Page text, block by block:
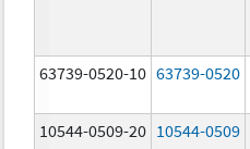
63739-0520-10 63739-0520
10544-0509-20 10544-0509